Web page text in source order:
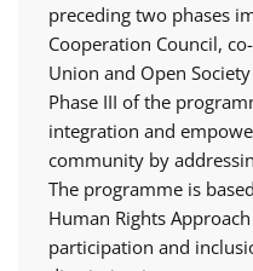
preceding two phases
Cooperation Council,
Union and Open
Phase III of the
integration and
community by
The programme is
Human Rights
participation and